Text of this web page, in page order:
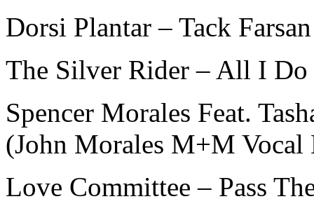
Dorsi Plantar – Tack Farsan
The Silver Rider – All I Do
Spencer Morales Feat.
(John Morales M+M
Love Committee – Pass